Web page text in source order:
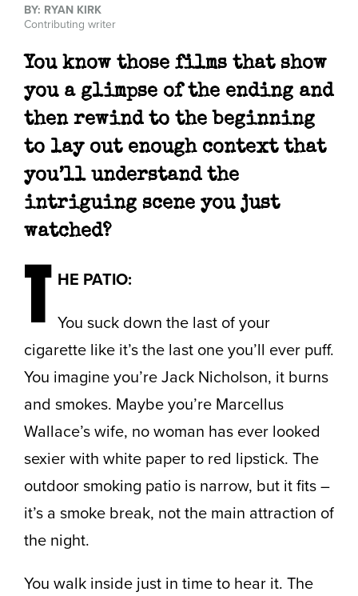
BY: RYAN KIRK
Contributing writer
You know those films that show
you a glimpse of the ending and
then rewind to the beginning
to lay out enough context that
you’ll understand the
intriguing scene you just
watched?
T HE PATIO:
You suck down the last of your
cigarette like it’s the last one you’ll ever puff.
You imagine you’re Jack Nicholson, it burns
and smokes. Maybe you’re Marcellus
Wallace’s wife, no woman has ever looked
sexier with white paper to red lipstick. The
outdoor smoking patio is narrow, but it fits –
it’s a smoke break, not the main attraction of
the night.
You walk inside just in time to hear it. The